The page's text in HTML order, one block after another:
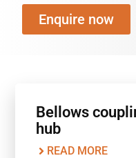
Enquire now
Bellows
hub
READ MORE